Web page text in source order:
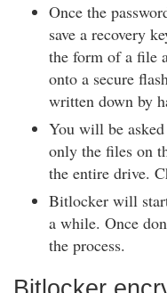
Once the
save a recovery
the form of a file
onto a secure
written down by
You will be
only the files on
the entire drive.
Bitlocker will
a while. Once
the process.